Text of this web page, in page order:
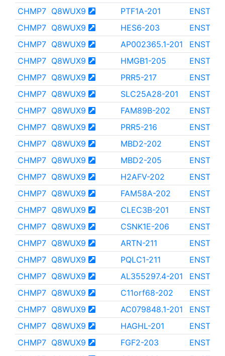
CHMP7 Q8WUX9 PTF1A-201
CHMP7 Q8WUX9 HES6-203
CHMP7 Q8WUX9 AP002365.1-201
CHMP7 Q8WUX9 HMGB1-205
CHMP7 Q8WUX9 PRR5-217
CHMP7 Q8WUX9 SLC25A28-201
CHMP7 Q8WUX9 FAM89B-202
CHMP7 Q8WUX9 PRR5-216
CHMP7 Q8WUX9 MBD2-202
CHMP7 Q8WUX9 MBD2-205
CHMP7 Q8WUX9 H2AFV-202
CHMP7 Q8WUX9 FAM58A-202
CHMP7 Q8WUX9 CLEC3B-201
CHMP7 Q8WUX9 CSNK1E-206
CHMP7 Q8WUX9 ARTN-211
CHMP7 Q8WUX9 PQLC1-211
CHMP7 Q8WUX9 AL355297.4-201
CHMP7 Q8WUX9 C11orf68-202
CHMP7 Q8WUX9 AC079848.1-201
CHMP7 Q8WUX9 HAGHL-201
CHMP7 Q8WUX9 FGF2-203